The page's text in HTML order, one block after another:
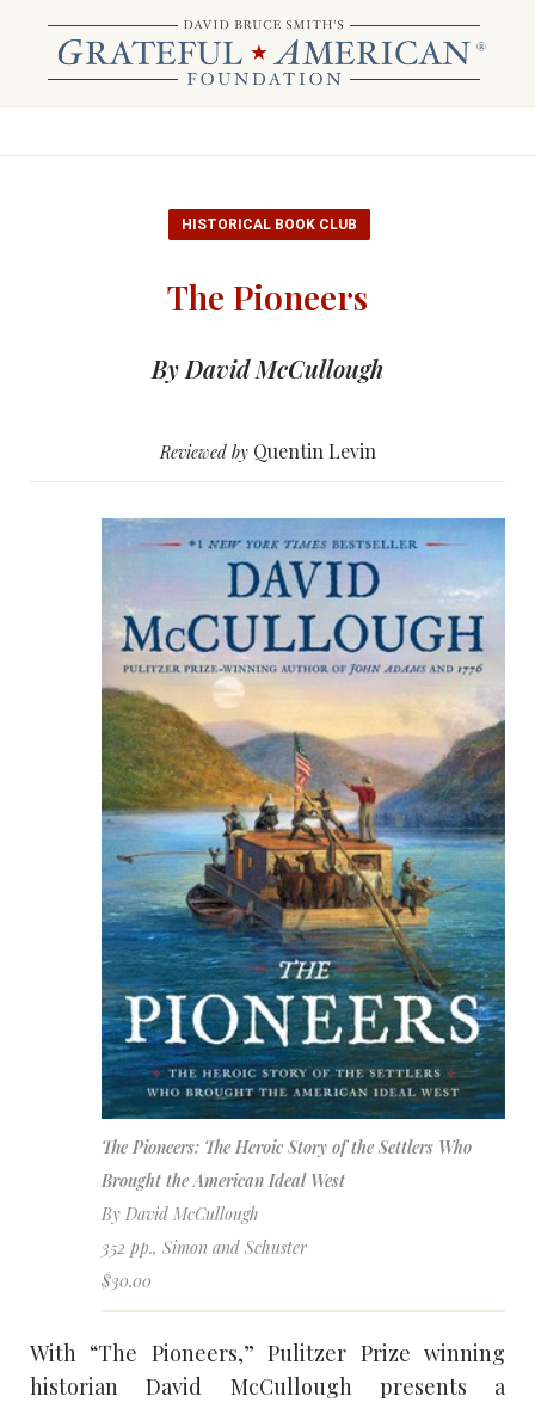
HISTORICAL BOOK CLUB
The Pioneers
By David McCullough
Reviewed byQuentin Levin
The Pioneers: The Heroic Story of the Settlers Who
Brought the American Ideal West
By David McCullough
352 pp., Simon and Schuster
$30.00
With “The Pioneers,” Pulitzer Prize winning
historian David McCullough presents a